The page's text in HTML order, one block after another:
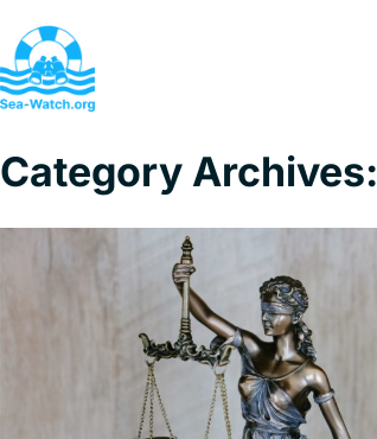
Category Archives: